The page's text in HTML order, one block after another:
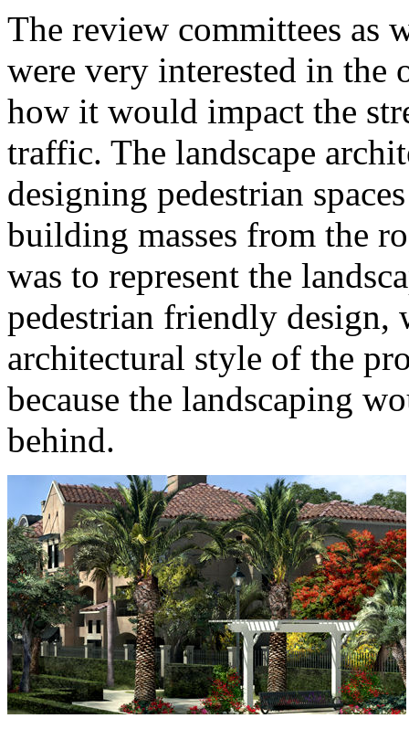
The review committees as
were very interested in the
how it would impact the
traffic. The landscape
designing pedestrian
building masses from the
was to represent the
pedestrian friendly
architectural style of the
because the landscaping
behind.